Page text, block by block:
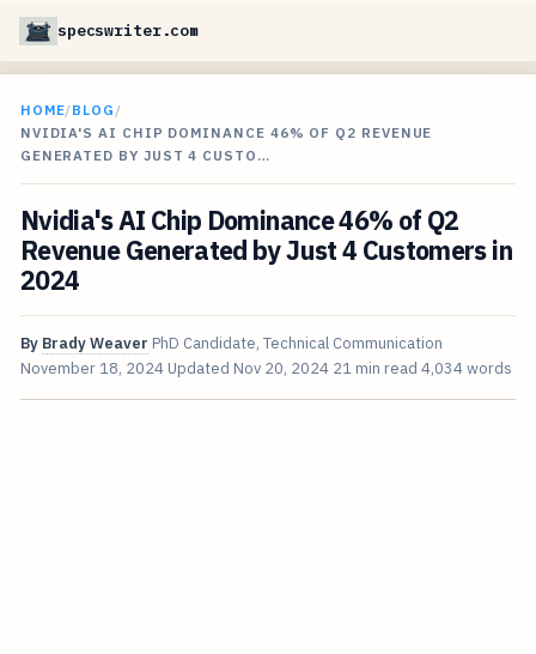
specswriter.com
HOME/BLOG /
NVIDIA'S AI CHIP DOMINANCE 46% OF Q2 REVENUE
GENERATED BY JUST 4 CUSTO…
Nvidia's AI Chip Dominance 46% of Q2
Revenue Generated by Just 4 Customers in
2024
By Brady Weaver PhD Candidate, Technical Communication
November 18, 2024 Updated Nov 20, 2024 21 min read 4,034 words